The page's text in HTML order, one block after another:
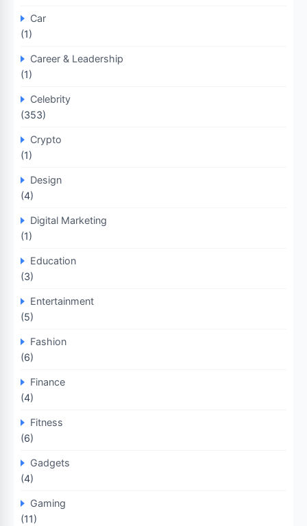
Car
(1)
Career & Leadership
(1)
Celebrity
(353)
Crypto
(1)
Design
(4)
Digital Marketing
(1)
Education
(3)
Entertainment
(5)
Fashion
(6)
Finance
(4)
Fitness
(6)
Gadgets
(4)
Gaming
(11)